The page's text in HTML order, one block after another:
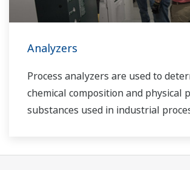
Analyzers
Process analyzers are used to
chemical composition and physical
substances used in industrial